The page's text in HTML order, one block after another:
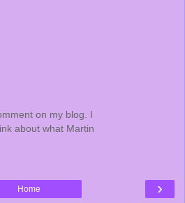
on my blog. I
about what Martin
›
Home